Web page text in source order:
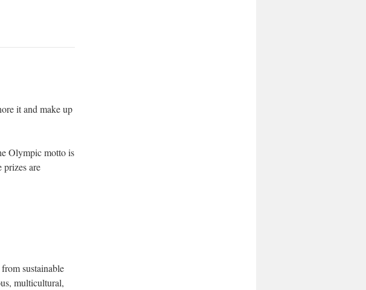
it and make up
Olympic motto is
prizes are
sustainable
multicultural,